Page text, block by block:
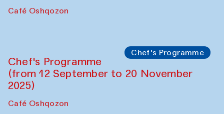
Café Oshqozon
Chef's Programme
Chef's Programme
(from 12 September to 20 November
2025)
Café Oshqozon